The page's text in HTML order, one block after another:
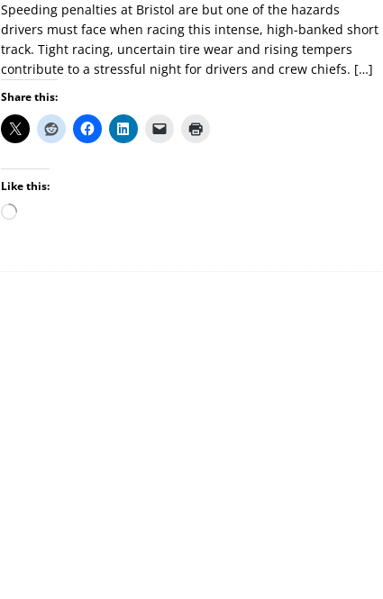
Speeding penalties at Bristol are but one of the hazards
drivers must face when racing this intense, high-banked short
track. Tight racing, uncertain tire wear and rising tempers
contribute to a stressful night for drivers and crew chiefs. […]
Share this:
Like this: